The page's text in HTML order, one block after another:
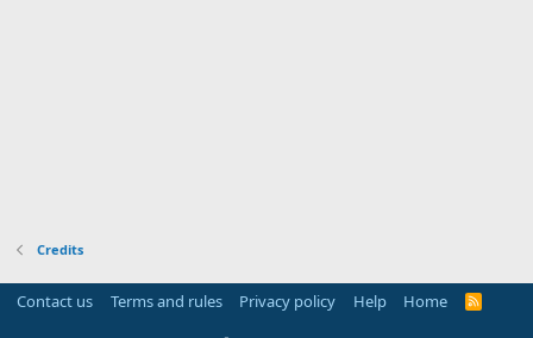
Credits
Contact us Terms and rules Privacy policy Help Home
R